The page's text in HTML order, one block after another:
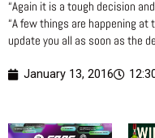
“Again it is a tough decision
“A few things are happening
update you all as soon as the
January 13, 2016